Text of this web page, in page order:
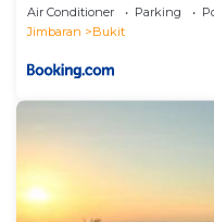
Air Conditioner Parking
Jimbaran
Bukit